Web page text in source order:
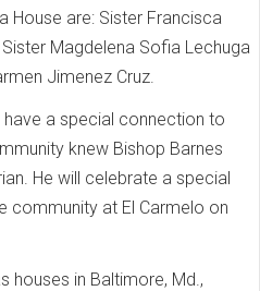
House are: Sister Francisca
Magdelena Sofia Lechuga
Jimenez Cruz.
a special connection to
knew Bishop Barnes
He will celebrate a special
community at El Carmelo on
houses in Baltimore, Md.,